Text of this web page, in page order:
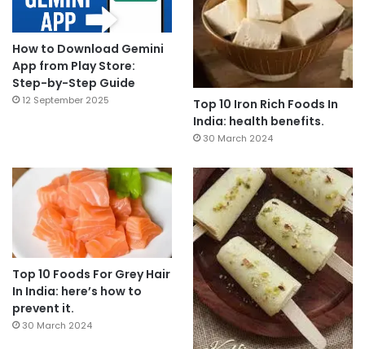
How to Download Gemini
App from Play Store:
Step-by-Step Guide
12 September 2025
Top 10 Iron Rich Foods In
India: health benefits.
30 March 2024
Top 10 Foods For Grey Hair
In India: here’s how to
prevent it.
30 March 2024